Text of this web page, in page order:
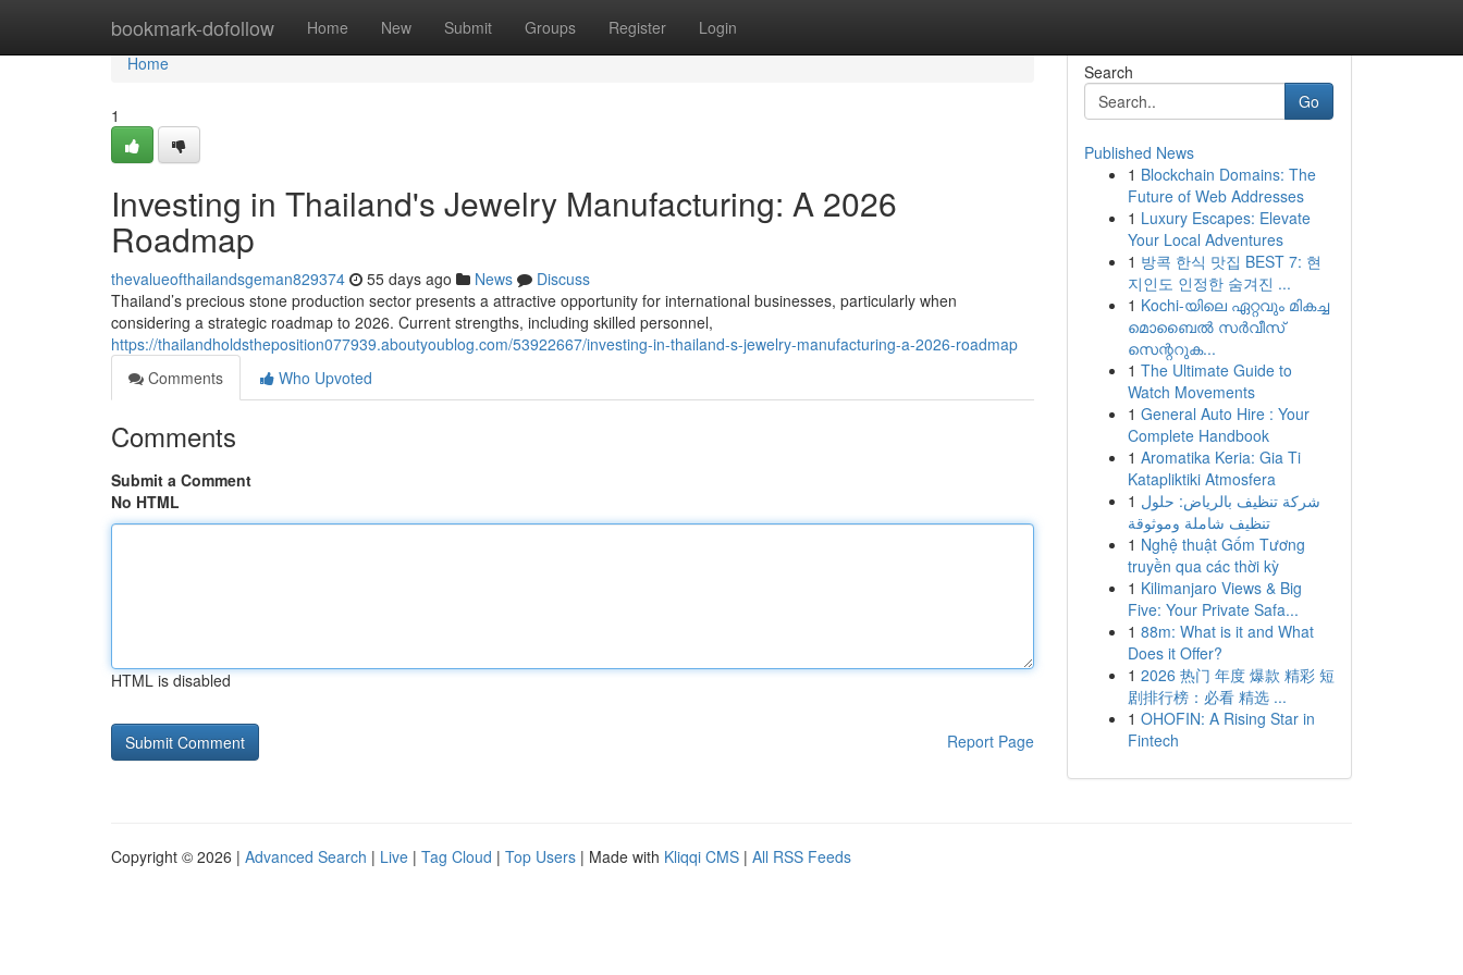
bookmark-dofollow Home New Submit Groups Register Login
Home
Home
1
Investing in Thailand's Jewelry Manufacturing: A 2026
Roadmap
thevalueofthailandsgeman829374 55 days ago News
Discuss
Thailand’s precious stone production sector presents a attractive opportunity for international businesses, particularly when
considering a strategic roadmap to 2026. Current strengths, including skilled personnel,
https://thailandholdstheposition077939.aboutyoublog.com/53922667/investing-in-thailand-s-jewelry-manufacturing-a-2026-roadmap
Comments
Who Upvoted
Comments
Submit a Comment
No HTML
HTML is disabled
Report Page
Search
Go
Published News
1 Blockchain Domains: The
Future of Web Addresses
1 Luxury Escapes: Elevate
Your Local Adventures
1 방콕 한식 맛집 BEST 7: 현
지인도 인정한 숨겨진 ...
1 Kochi-യിലെ ഏറ്റവും മികച്ച
മൊബൈൽ സർവീസ്
സെന്ററുക...
1 The Ultimate Guide to
Watch Movements
1 General Auto Hire : Your
Complete Handbook
1 Aromatika Keria: Gia Ti
Katapliktiki Atmosfera
1 شركة تنظيف بالرياض: حلول
تنظيف شاملة وموثوقة
1 Nghệ thuật Gốm Tương
truyền qua các thời kỳ
1 Kilimanjaro Views & Big
Five: Your Private Safa...
1 88m: What is it and What
Does it Offer?
1 2026 热门 年度 爆款 精彩 短
剧排行榜：必看 精选 ...
1 OHOFIN: A Rising Star in
Fintech
Copyright © 2026 | Advanced Search | Live | Tag Cloud | Top Users | Made with Kliqqi CMS | All RSS Feeds